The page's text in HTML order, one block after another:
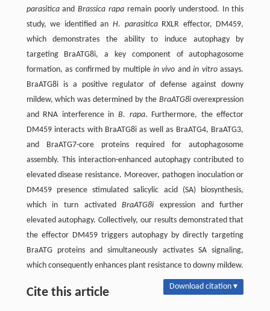
parasiticaandBrassica rapa remain poorly understood. In this
study, we identified an H. parasiticaRXLR effector, DM459,
which demonstrates the ability to induce autophagy by
targeting BraATG8i, a key component of autophagosome
formation, as confirmed by multiple in vivo andin vitroassays.
BraATG8i is a positive regulator of defense against downy
mildew, which was determined by the BraATG8ioverexpression
and RNA interference in B. rapa. Furthermore, the effector
DM459 interacts with BraATG8i as well as BraATG4, BraATG3,
and BraATG7-core proteins required for autophagosome
assembly. This interaction-enhanced autophagy contributed to
elevated disease resistance. Moreover, pathogen inoculation or
DM459 presence stimulated salicylic acid (SA) biosynthesis,
which in turn activatedBraATG8i expression and further
elevated autophagy. Collectively, our results demonstrated that
the effector DM459 triggers autophagy by directly targeting
BraATG proteins and simultaneously activates SA signaling,
which consequently enhances plant resistance to downy mildew.
Cite this article Download citation ▾